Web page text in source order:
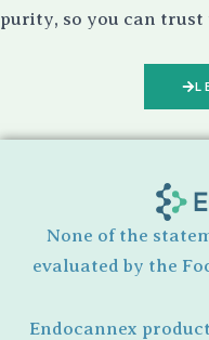
purity, so you can trust
None of the
evaluated by the
Endocannex